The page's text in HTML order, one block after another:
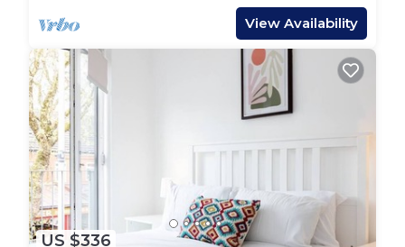
View Availability
US $336